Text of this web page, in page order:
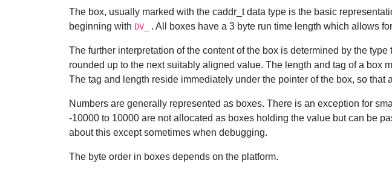
The box, usually marked with the caddr_t data type is the basic
beginning with DV_ . All boxes have a 3 byte run time length which allows
The further interpretation of the content of the box is determined by the
rounded up to the next suitably aligned value. The length and tag of a box
The tag and length reside immediately under the pointer of the box, so
Numbers are generally represented as boxes. There is an exception for
-10000 to 10000 are not allocated as boxes holding the value but can be
about this except sometimes when debugging.
The byte order in boxes depends on the platform.